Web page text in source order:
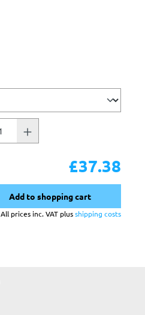
£37.38
Add to shopping cart
All prices inc. VAT plusshipping costs